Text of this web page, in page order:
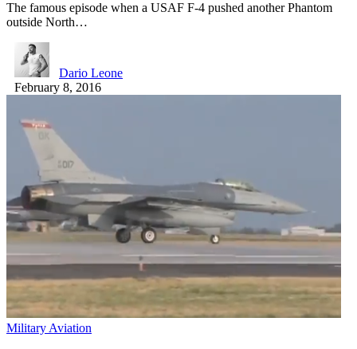
The famous episode when a USAF F-4 pushed another Phantom
outside North…
Dario Leone
February 8, 2016
Military Aviation